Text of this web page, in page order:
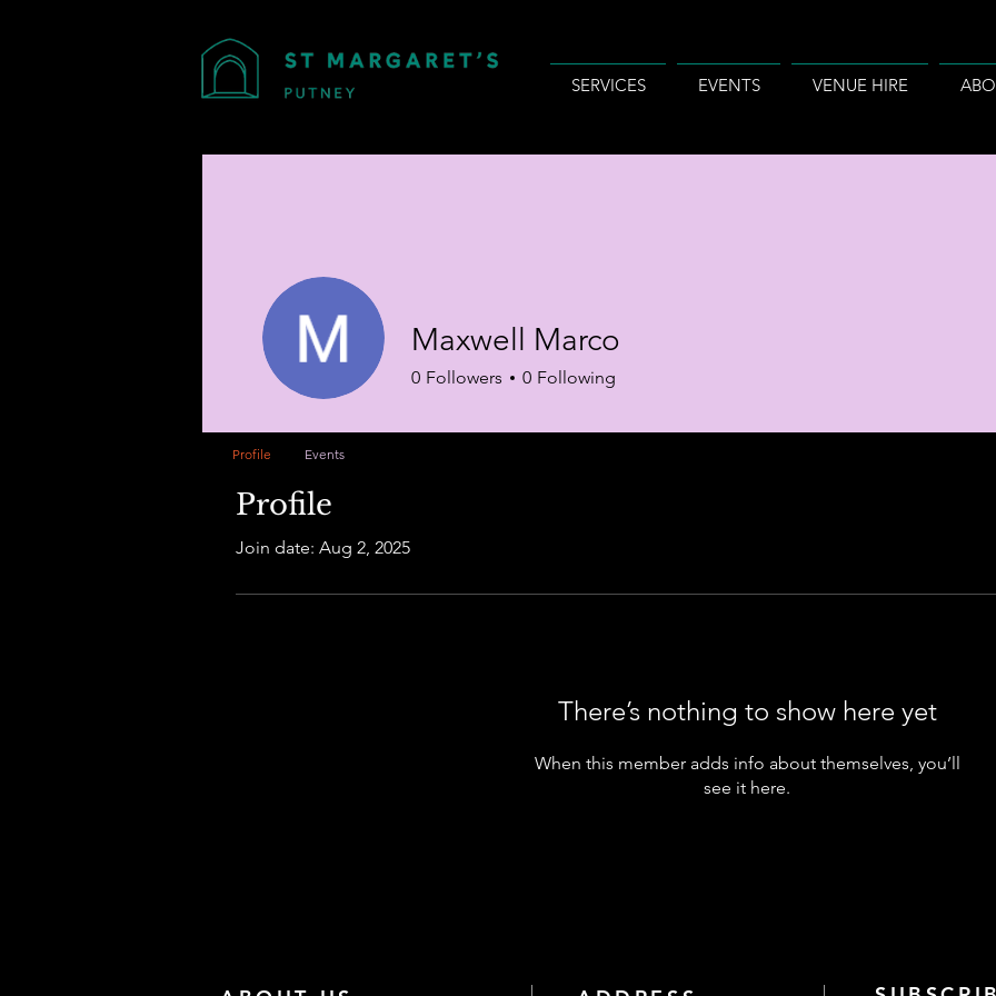
SERVICES EVENTS VENUE HIRE
Profile
Join date: Aug 2, 2025
There’s nothing to show here yet
When this member adds info about themselves, you’ll
see it here.
Maxwell Marco
0 Followers 0 Following
Profile Events